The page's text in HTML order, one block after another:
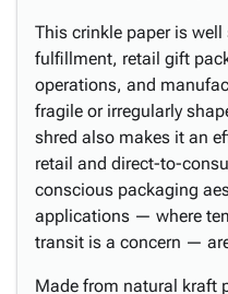
This crinkle paper is
fulfillment, retail gift
operations, and
fragile or irregularly
shred also makes it an
retail and direct-to-
conscious packaging
applications — where
transit is a concern —
Made from natural kraft